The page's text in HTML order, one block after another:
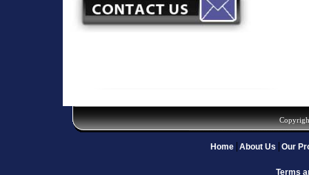
Home About Us Our
Terms